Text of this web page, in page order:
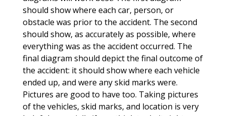
should show where each car, person, or
obstacle was prior to the accident. The second
should show, as accurately as possible, where
everything was as the accident occurred. The
final diagram should depict the final outcome of
the accident: it should show where each vehicle
ended up, and were any skid marks were.
Pictures are good to have too. Taking pictures
of the vehicles, skid marks, and location is very